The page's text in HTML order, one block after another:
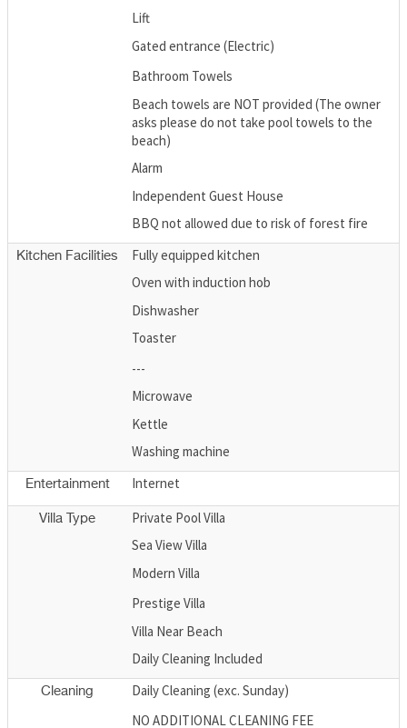
Lift
Gated entrance (Electric)
Bathroom Towels
Beach towels are NOT provided (The owner
asks please do not take pool towels to the
beach)
Alarm
Independent Guest House
BBQ not allowed due to risk of forest fire
Kitchen Facilities
Fully equipped kitchen
Oven with induction hob
Dishwasher
Toaster
---
Microwave
Kettle
Washing machine
Entertainment Internet
Villa Type
Private Pool Villa
Sea View Villa
Modern Villa
Prestige Villa
Villa Near Beach
Daily Cleaning Included
Cleaning
Daily Cleaning (exc. Sunday)
NO ADDITIONAL CLEANING FEE